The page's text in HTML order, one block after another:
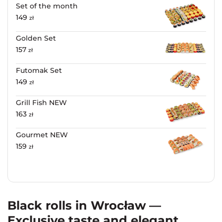
Black rolls in Wrocław —
Set of the month
149 zł
Golden Set
157 zł
Futomak Set
149 zł
Grill Fish NEW
163 zł
Gourmet NEW
159 zł